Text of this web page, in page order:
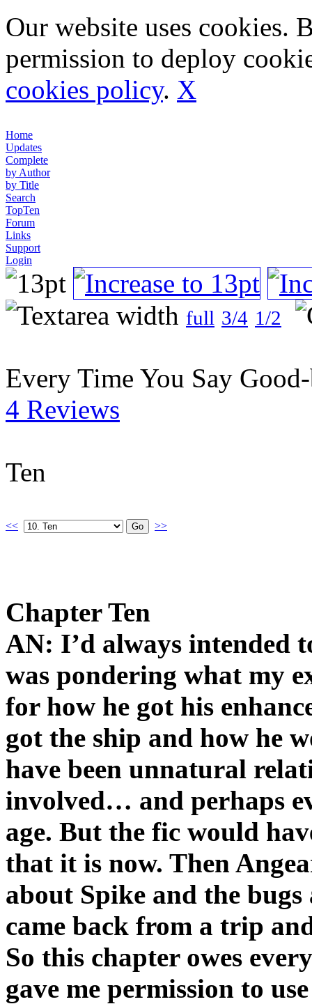
Our website uses cookies.
permission to deploy
cookies policy. X
Home
Updates
Complete
by Author
by Title
Search
TopTen
Forum
Links
Support
Login
full 3/4 1/2
Every Time You Say
4 Reviews
Ten
<< >>
Chapter Ten
AN: I’d always intended
was pondering what my
for how he got his
got the ship and how he
have been unnatural
involved… and perhaps
age. But the fic would
that it is now. Then
about Spike and the
came back from a trip
So this chapter owes
gave me permission to